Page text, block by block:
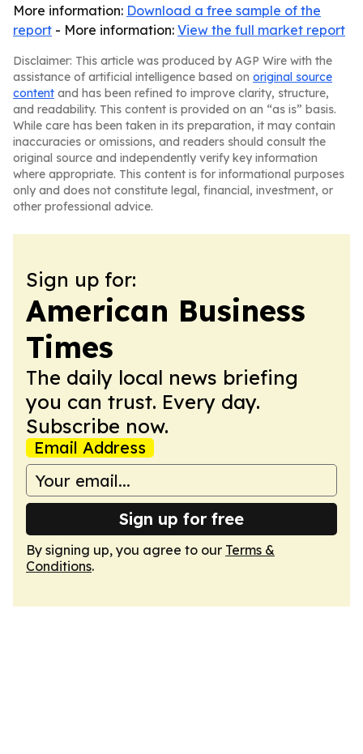
More information: Download a free sample of the
report - More information: View the full market report
Disclaimer: This article was produced by AGP Wire with the
assistance of artificial intelligence based on original source
content and has been refined to improve clarity, structure,
and readability. This content is provided on an “as is” basis.
While care has been taken in its preparation, it may contain
inaccuracies or omissions, and readers should consult the
original source and independently verify key information
where appropriate. This content is for informational purposes
only and does not constitute legal, financial, investment, or
other professional advice.
Sign up for:
American Business
Times
The daily local news briefing
you can trust. Every day.
Subscribe now.
Email Address
Sign up for free
By signing up, you agree to our Terms &
Conditions.